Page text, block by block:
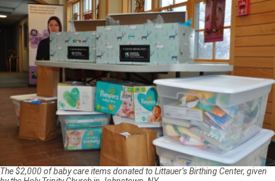
The $2,000 of baby care items donated to Littauer’s Birthing Center, given